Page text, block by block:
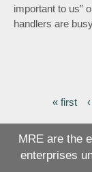
important to us”
handlers are
Pages
« first
MRE are the
enterprises